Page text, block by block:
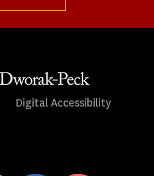
Digital Accessibility